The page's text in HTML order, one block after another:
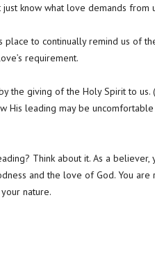
know what love demands from
place to continually remind us of
requirement.
the giving of the Holy Spirit to us.
His leading may be
Think about it. As a
and the love of God. You are
nature.